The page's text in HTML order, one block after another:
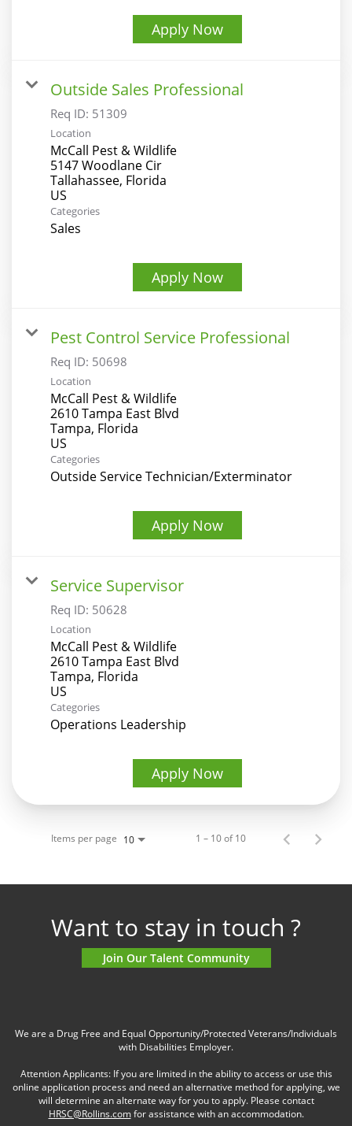
Apply Now
Outside Sales Professional
Req ID: 51309
Location
McCall Pest & Wildlife
5147 Woodlane Cir
Tallahassee, Florida
Categories
Sales
Apply Now
Pest Control Service Professional
Req ID: 50698
Location
McCall Pest & Wildlife
2610 Tampa East Blvd
Tampa, Florida
Categories
Outside Service Technician/Exterminator
Apply Now
Service Supervisor
Req ID: 50628
Location
McCall Pest & Wildlife
2610 Tampa East Blvd
Tampa, Florida
Categories
Operations Leadership
Apply Now
Items per page 10 1 – 10 of 10
Want to stay in touch ?
Join Our Talent Community
We are a Drug Free and Equal Opportunity/Protected Veterans/Individuals
with Disabilities Employer.
Attention Applicants: If you are limited in the ability to access or use this
online application process and need an alternative method for applying, we
will determine an alternate way for you to apply. Please contact
HRSC@Rollins.comfor assistance with an accommodation.